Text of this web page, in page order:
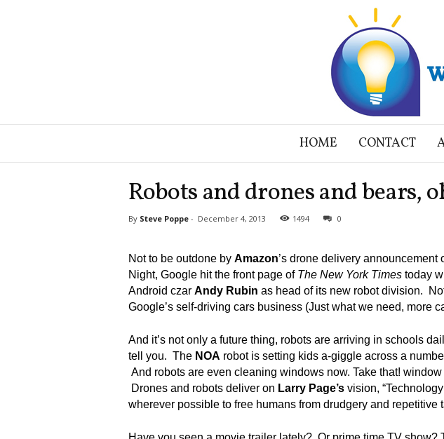
a
HOME CONTACT
Robots and drones and bears,
By Steve Poppe- December 4, 2013 1494 0
Not to be outdone by Amazon’s drone delivery announcement
Night, Google hit the front page of The New York Timestoday
Android czar Andy Rubin as head of its new robot division.
Google’s self-driving cars business (Just what we need, more
And it’s not only a future thing, robots are arriving in schools
tell you. The NOA robot is setting kids a-giggle across a
And robots are even cleaning windows now. Take that!
Drones and robots deliver on Larry Page’s vision,
wherever possible to free humans from drudgery and repetitive